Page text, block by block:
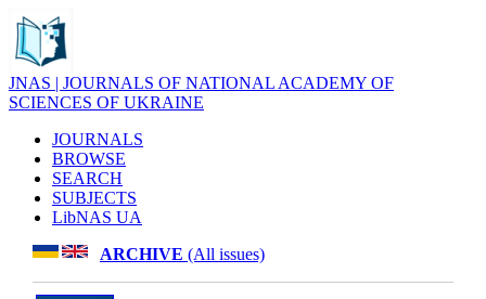
JNAS | JOURNALS OF NATIONAL ACADEMY OF
SCIENCES OF UKRAINE
JOURNALS
BROWSE
SEARCH
SUBJECTS
LibNAS UA
ARCHIVE (All issues)